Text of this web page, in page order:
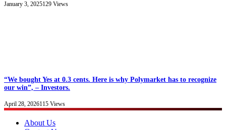
January 3, 2025129 Views
“We bought Yes at 0.3 cents. Here is why Polymarket has to recognize
our win”, – Investors.
April 28, 2026115 Views
About Us